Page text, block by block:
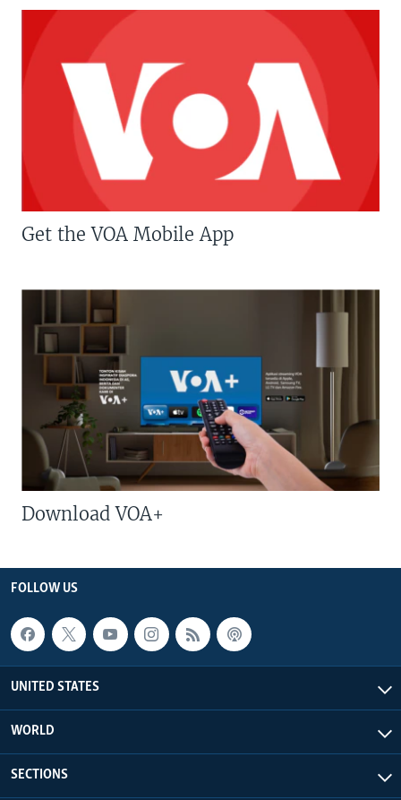
Get the VOA Mobile App
Download VOA+
FOLLOW US
UNITED STATES
WORLD
SECTIONS